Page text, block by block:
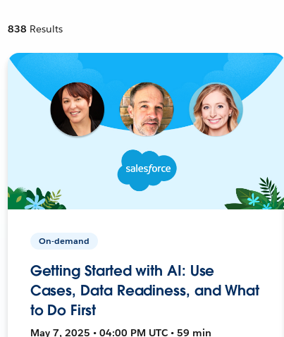
838 Results
On-demand
Getting Started with AI: Use
Cases, Data Readiness, and What
to Do First
May 7, 2025 • 04:00 PM UTC • 59 min